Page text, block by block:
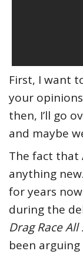
First, I want
your
then, I’ll go
and maybe
The fact that
anything
for years
during the
Drag Race All
been